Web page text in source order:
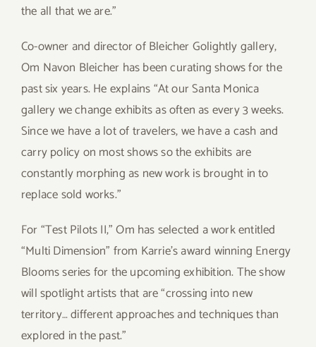
the all that we are.”
Co-owner and director of Bleicher Golightly gallery,
Om Navon Bleicher has been curating shows for the
past six years. He explains “At our Santa Monica
gallery we change exhibits as often as every 3 weeks.
Since we have a lot of travelers, we have a cash and
carry policy on most shows so the exhibits are
constantly morphing as new work is brought in to
replace sold works.”
For “Test Pilots II,” Om has selected a work entitled
“Multi Dimension” from Karrie’s award winning Energy
Blooms series for the upcoming exhibition. The show
will spotlight artists that are “crossing into new
territory… different approaches and techniques than
explored in the past.”